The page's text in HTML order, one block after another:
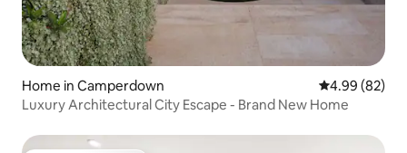
Home in Camperdown 4.99 out of 5
4.99 (82)
Luxury Architectural City Escape - Brand New Home